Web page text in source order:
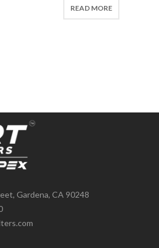
READ MORE
Gardena, CA 90248